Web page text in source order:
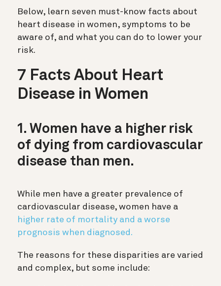
Below, learn seven must-know facts about
heart disease in women, symptoms to be
aware of, and what you can do to lower your
risk.
7 Facts About Heart
Disease in Women
1. Women have a higher risk
of dying from cardiovascular
disease than men.
While men have a greater prevalence of
cardiovascular disease, women have a
higher rate of mortality and a worse
prognosis when diagnosed.
The reasons for these disparities are varied
and complex, but some include: